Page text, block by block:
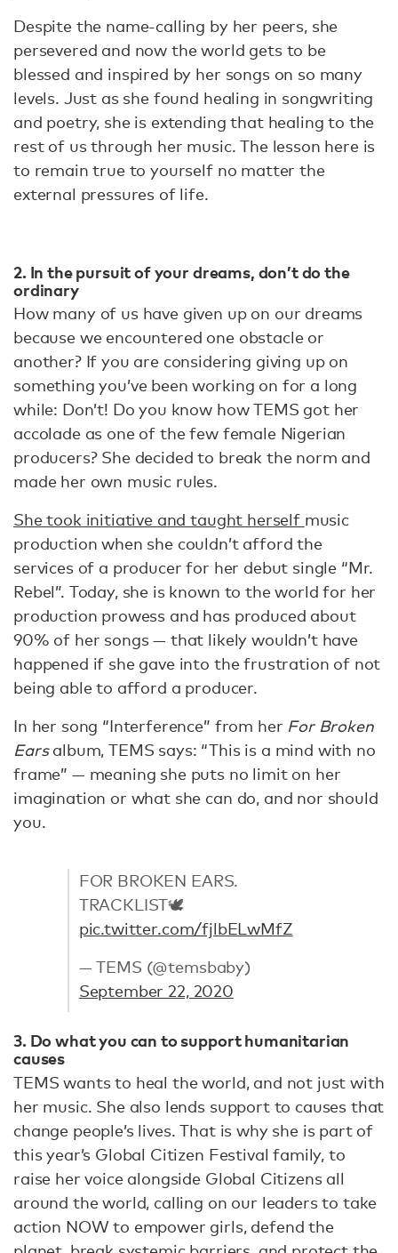
Despite the name-calling by her peers, she
persevered and now the world gets to be
blessed and inspired by her songs on so many
levels. Just as she found healing in songwriting
and poetry, she is extending that healing to the
rest of us through her music. The lesson here is
to remain true to yourself no matter the
external pressures of life.
2. In the pursuit of your dreams, don’t do the
ordinary
How many of us have given up on our dreams
because we encountered one obstacle or
another? If you are considering giving up on
something you’ve been working on for a long
while: Don’t! Do you know how TEMS got her
accolade as one of the few female Nigerian
producers? She decided to break the norm and
made her own music rules.
She took initiative and taught herself music
production when she couldn’t afford the
services of a producer for her debut single “Mr.
Rebel”. Today, she is known to the world for her
production prowess and has produced about
90% of her songs — that likely wouldn’t have
happened if she gave into the frustration of not
being able to afford a producer.
In her song “Interference” from her For Broken
Earsalbum, TEMS says: “This is a mind with no
frame” — meaning she puts no limit on her
imagination or what she can do, and nor should
you.
FOR BROKEN EARS.
TRACKLIST🕊
pic.twitter.com/fjlbELwMfZ
— TEMS (@temsbaby)
September 22, 2020
3. Do what you can to support humanitarian
causes
TEMS wants to heal the world, and not just with
her music. She also lends support to causes that
change people’s lives. That is why she is part of
this year’s Global Citizen Festival family, to
raise her voice alongside Global Citizens all
around the world, calling on our leaders to take
action NOW to empower girls, defend the